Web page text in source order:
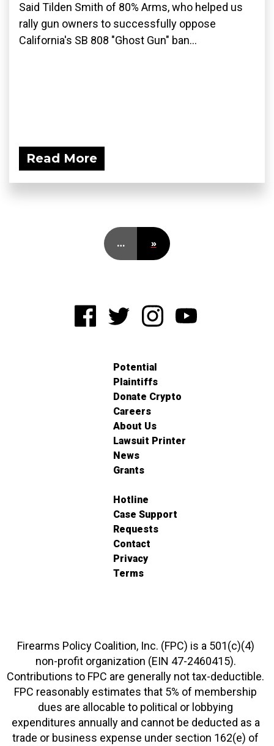
Said Tilden Smith of 80% Arms, who helped us
rally gun owners to successfully oppose
California's SB 808 "Ghost Gun" ban...
Read More
… »
Potential
Plaintiffs
Donate Crypto
Careers
About Us
Lawsuit Printer
News
Grants
Hotline
Case Support
Requests
Contact
Privacy
Terms
Firearms Policy Coalition, Inc. (FPC) is a 501(c)(4)
non-profit organization (EIN 47-2460415).
Contributions to FPC are generally not tax-deductible.
FPC reasonably estimates that 5% of membership
dues are allocable to political or lobbying
expenditures annually and cannot be deducted as a
trade or business expense under section 162(e) of